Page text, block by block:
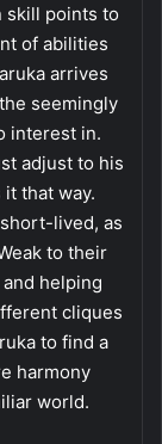
skill points to
of abilities
arrives
seemingly
interest in.
adjust to his
that way.
lived, as
to their
helping
cliques
to find a
harmony
world.